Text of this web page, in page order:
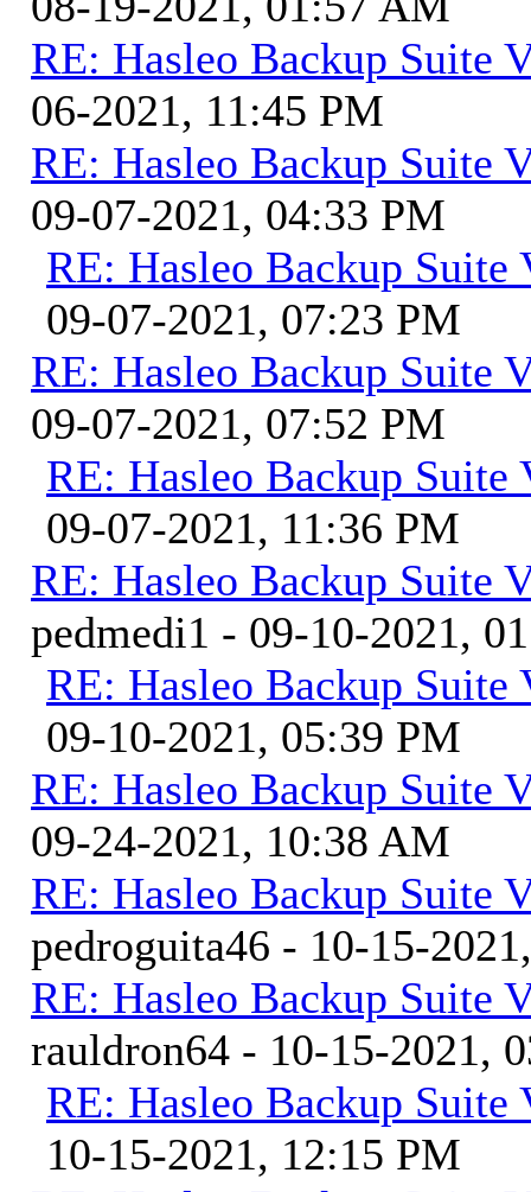
RE: Hasleo Backup Suite
06-2021, 11:45 PM
RE: Hasleo Backup Suite
09-07-2021, 04:33 PM
RE: Hasleo Backup Suite
09-07-2021, 07:23 PM
RE: Hasleo Backup Suite
09-07-2021, 07:52 PM
RE: Hasleo Backup Suite
09-07-2021, 11:36 PM
RE: Hasleo Backup Suite
pedmedi1 - 09-10-2021,
RE: Hasleo Backup Suite
09-10-2021, 05:39 PM
RE: Hasleo Backup Suite
09-24-2021, 10:38 AM
RE: Hasleo Backup Suite
pedroguita46 - 10-15-
RE: Hasleo Backup Suite
rauldron64 - 10-15-2021,
RE: Hasleo Backup Suite
10-15-2021, 12:15 PM